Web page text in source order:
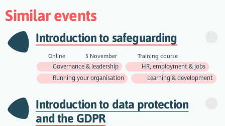
Similar events
Introduction to safeguarding
Online 5 November
Training course
Governance & leadership
HR, employment & jobs
Running your organisation
Learning & development
Introduction to data protection
and the GDPR